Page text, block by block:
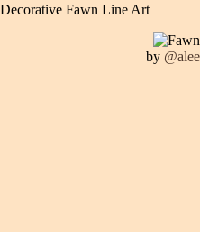
Decorative Fawn Line Art
by